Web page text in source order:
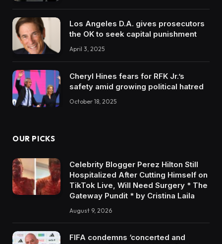
Los Angeles D.A. gives prosecutors
the OK to seek capital punishment
April 3, 2025
Cheryl Hines fears for RFK Jr.’s
safety amid growing political hatred
October 18, 2025
OUR PICKS
Celebrity Blogger Perez Hilton Still
Hospitalized After Cutting Himself on
TikTok Live, Will Need Surgery * The
Gateway Pundit * by Cristina Laila
August 9, 2026
FIFA condemns ‘concerted and